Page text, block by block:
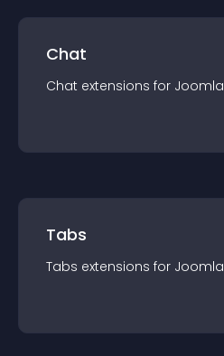
Chat
Chat extensions for Joomla
Tabs
Tabs extensions for Joomla